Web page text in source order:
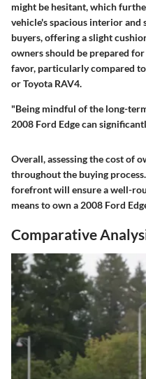
might be hesitant, which
vehicle's spacious interior and
buyers, offering a slight
owners should be prepared
favor, particularly compared
or Toyota RAV4.
"Being mindful of the long-
2008 Ford Edge can
Overall, assessing the cost of
throughout the buying
forefront will ensure a well-
means to own a 2008 Ford
Comparative